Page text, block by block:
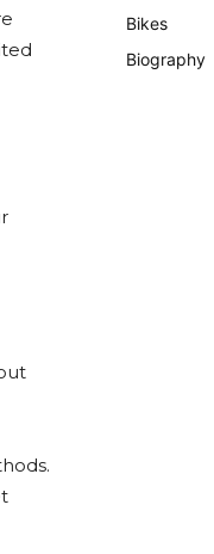
Bikes
Biography